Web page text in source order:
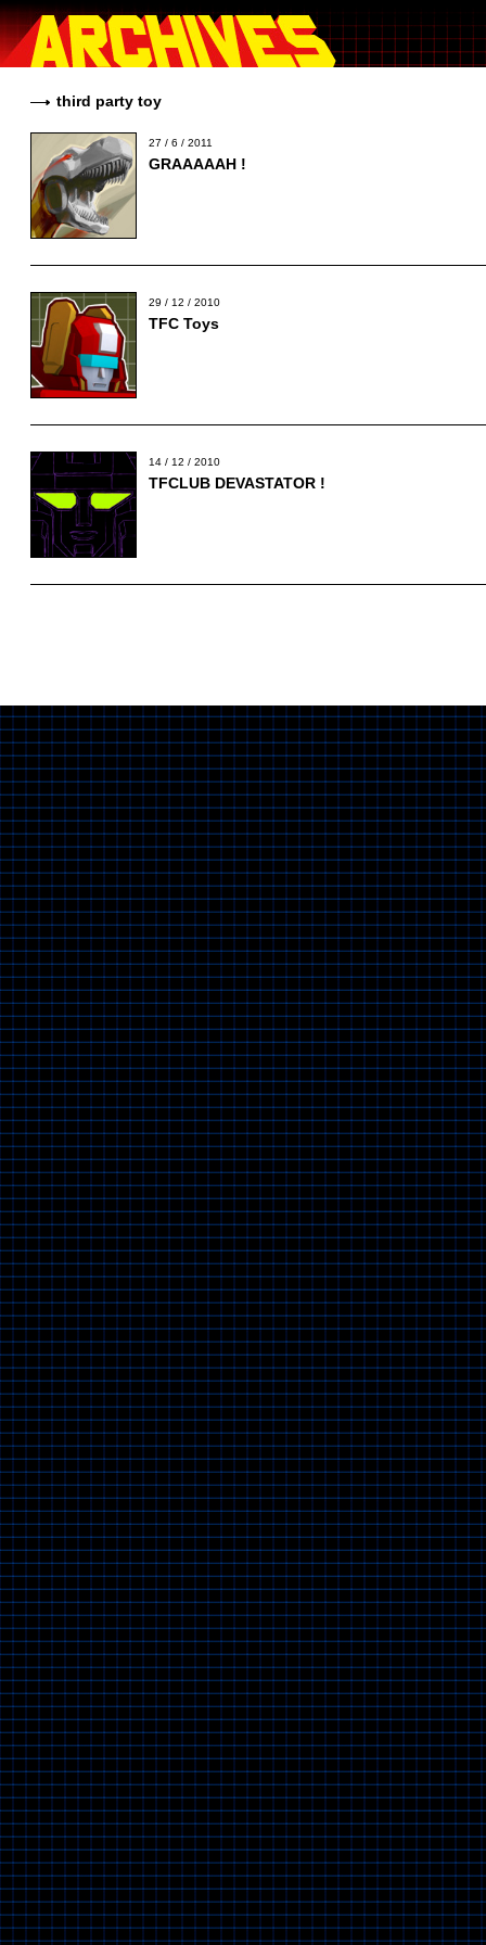
third party toy
27 / 6 / 2011
GRAAAAAH !
29 / 12 / 2010
TFC Toys
14 / 12 / 2010
TFCLUB DEVASTATOR !